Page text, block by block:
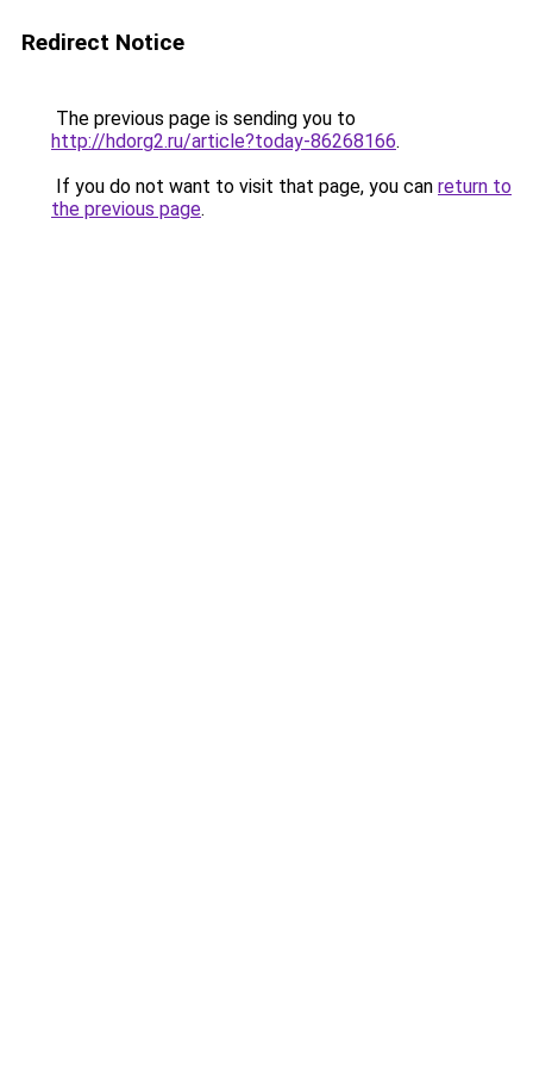
Redirect Notice
The previous page is sending you to
http://hdorg2.ru/article?today-86268166.
If you do not want to visit that page, you can return to
the previous page.